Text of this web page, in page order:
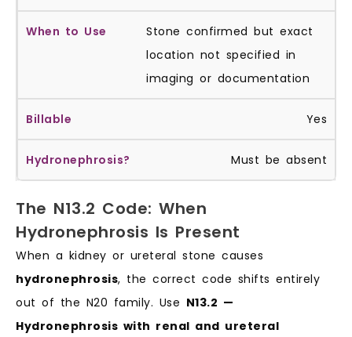
Stone confirmed but exact
location not specified in
imaging or documentation
Yes
Must be absent
The N13.2 Code: When
Hydronephrosis Is Present
When a kidney or ureteral stone causes
hydronephrosis, the correct code shifts entirely
out of the N20 family. Use N13.2 —
Hydronephrosis with renal and ureteral